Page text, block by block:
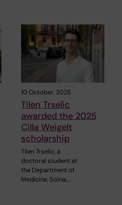
10 October, 2025
Tilen Trselic
awarded the 2025
Cilla Weigelt
scholarship
Tilen Trselic, a
doctoral student at
the Department of
Medicine, Solna,…